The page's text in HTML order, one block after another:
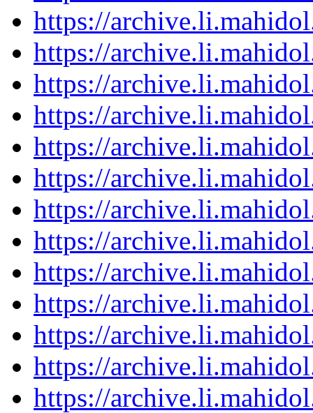
https://
https://
https://
https://
https://
https://
https://
https://
https://
https://
https://
https://
https://